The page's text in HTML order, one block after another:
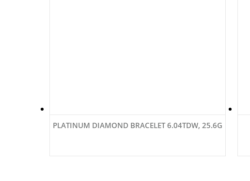
PLATINUM DIAMOND BRACELET 6.04TDW, 25.6G